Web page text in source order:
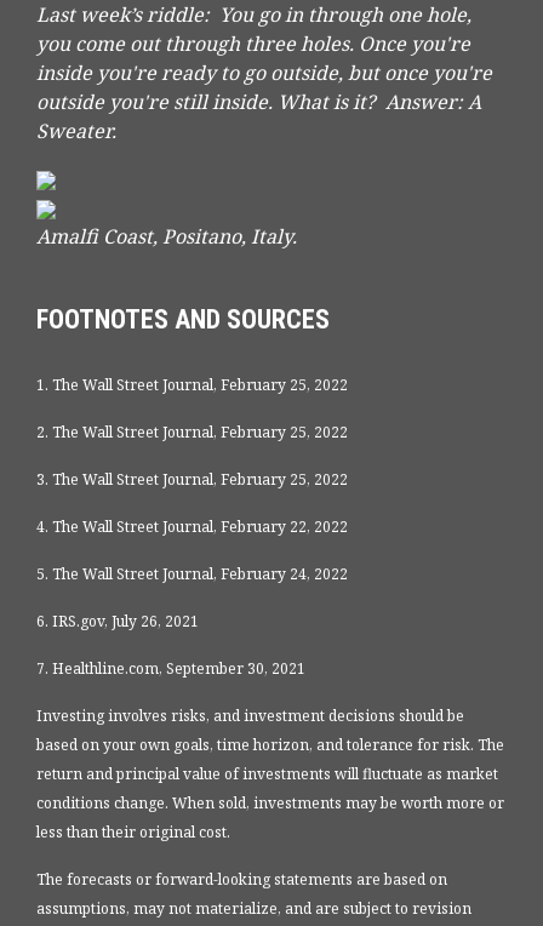
Last week’s riddle: You go in through one hole,
you come out through three holes. Once you're
inside you're ready to go outside, but once you're
outside you're still inside. What is it? Answer: A
Sweater.
Amalfi Coast, Positano, Italy.
FOOTNOTES AND SOURCES
1. The Wall Street Journal, February 25, 2022
2. The Wall Street Journal, February 25, 2022
3. The Wall Street Journal, February 25, 2022
4. The Wall Street Journal, February 22, 2022
5. The Wall Street Journal, February 24, 2022
6. IRS.gov, July 26, 2021
7. Healthline.com, September 30, 2021
Investing involves risks, and investment decisions should be
based on your own goals, time horizon, and tolerance for risk. The
return and principal value of investments will fluctuate as market
conditions change. When sold, investments may be worth more or
less than their original cost.
The forecasts or forward-looking statements are based on
assumptions, may not materialize, and are subject to revision